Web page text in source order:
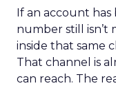
If an account
number still isn’t
inside that same
That channel is
can reach. The